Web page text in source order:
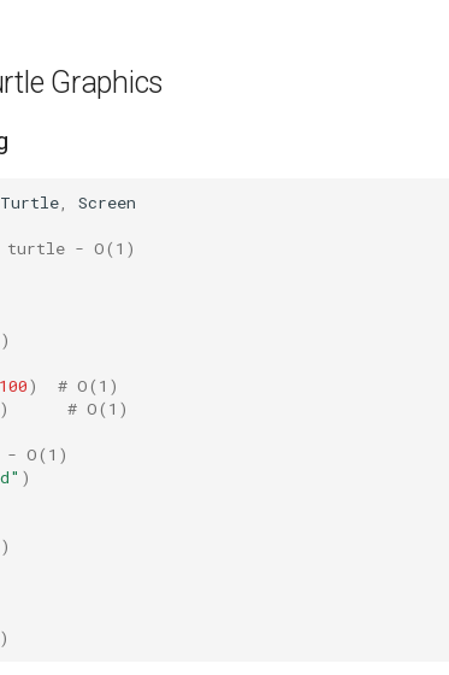
Graphics
Turtle Screen
turtle - O(1)
100)
# O(1)
) # O(1)
- O(1)
)